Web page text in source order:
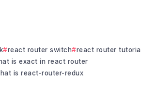
react router switch
react router tutorial
is exact in react router
is react-router-redux